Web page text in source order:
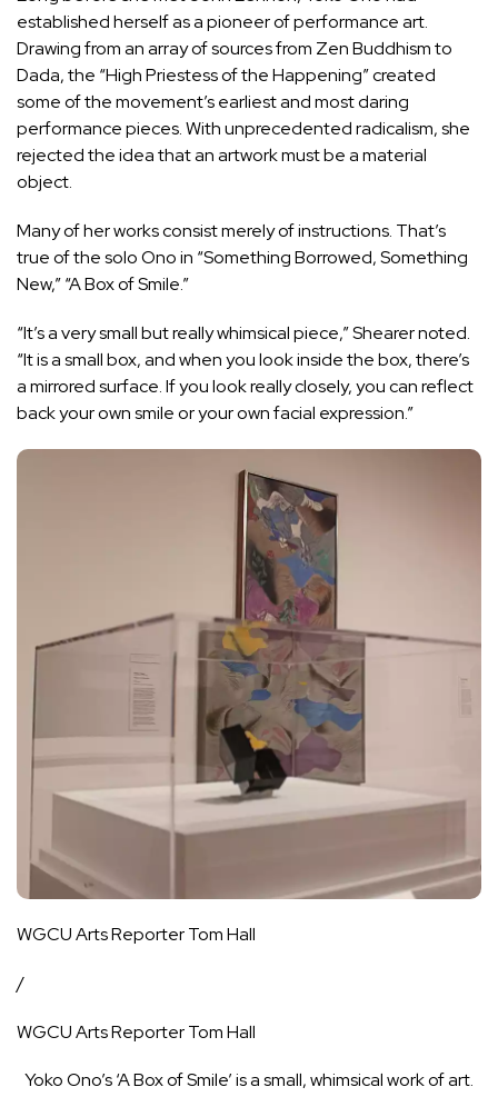
established herself as a pioneer of performance art.
Drawing from an array of sources from Zen Buddhism to
Dada, the “High Priestess of the Happening” created
some of the movement’s earliest and most daring
performance pieces. With unprecedented radicalism, she
rejected the idea that an artwork must be a material
object.
Many of her works consist merely of instructions. That’s
true of the solo Ono in “Something Borrowed, Something
New,” “A Box of Smile.”
“It’s a very small but really whimsical piece,” Shearer noted.
“It is a small box, and when you look inside the box, there’s
a mirrored surface. If you look really closely, you can reflect
back your own smile or your own facial expression.”
WGCU Arts Reporter Tom Hall
/
WGCU Arts Reporter Tom Hall
Yoko Ono’s ‘A Box of Smile’ is a small, whimsical work of art.